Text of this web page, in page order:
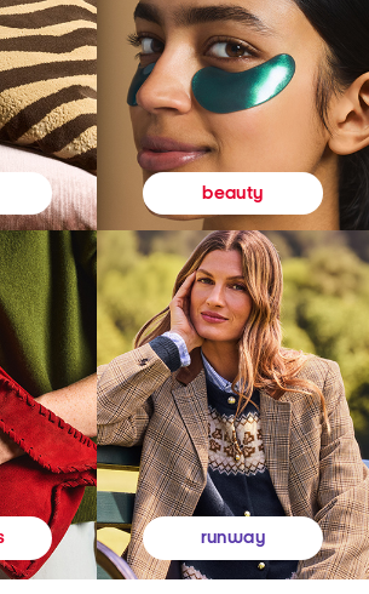
beauty
runway